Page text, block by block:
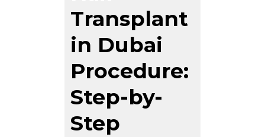
Transplant
in Dubai
Procedure:
Step-by-
Step